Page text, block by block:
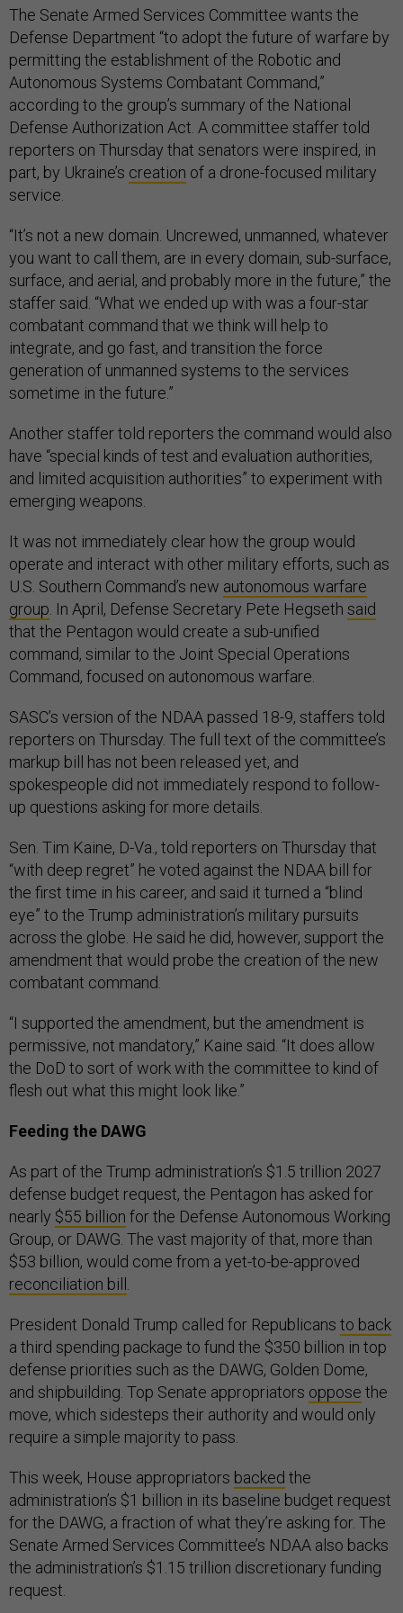
The Senate Armed Services Committee wants the
Defense Department “to adopt the future of warfare by
permitting the establishment of the Robotic and
Autonomous Systems Combatant Command,”
according to the group’s summary of the National
Defense Authorization Act. A committee staffer told
reporters on Thursday that senators were inspired, in
part, by Ukraine’s creation of a drone-focused military
service.
“It’s not a new domain. Uncrewed, unmanned, whatever
you want to call them, are in every domain, sub-surface,
surface, and aerial, and probably more in the future,” the
staffer said. “What we ended up with was a four-star
combatant command that we think will help to
integrate, and go fast, and transition the force
generation of unmanned systems to the services
sometime in the future.”
Another staffer told reporters the command would also
have “special kinds of test and evaluation authorities,
and limited acquisition authorities” to experiment with
emerging weapons.
It was not immediately clear how the group would
operate and interact with other military efforts, such as
U.S. Southern Command’s new autonomous warfare
group. In April, Defense Secretary Pete Hegseth said
that the Pentagon would create a sub-unified
command, similar to the Joint Special Operations
Command, focused on autonomous warfare.
SASC’s version of the NDAA passed 18-9, staffers told
reporters on Thursday. The full text of the committee’s
markup bill has not been released yet, and
spokespeople did not immediately respond to follow-
up questions asking for more details.
Sen. Tim Kaine, D-Va., told reporters on Thursday that
“with deep regret” he voted against the NDAA bill for
the first time in his career, and said it turned a “blind
eye” to the Trump administration’s military pursuits
across the globe. He said he did, however, support the
amendment that would probe the creation of the new
combatant command.
“I supported the amendment, but the amendment is
permissive, not mandatory,” Kaine said. “It does allow
the DoD to sort of work with the committee to kind of
flesh out what this might look like.”
Feeding the DAWG
As part of the Trump administration’s $1.5 trillion 2027
defense budget request, the Pentagon has asked for
nearly $55 billion for the Defense Autonomous Working
Group, or DAWG. The vast majority of that, more than
$53 billion, would come from a yet-to-be-approved
reconciliation bill .
President Donald Trump called for Republicans to back
a third spending package to fund the $350 billion in top
defense priorities such as the DAWG, Golden Dome,
and shipbuilding. Top Senate appropriators oppose the
move, which sidesteps their authority and would only
require a simple majority to pass.
This week, House appropriators backed the
administration’s $1 billion in its baseline budget request
for the DAWG, a fraction of what they’re asking for. The
Senate Armed Services Committee’s NDAA also backs
the administration’s $1.15 trillion discretionary funding
request.